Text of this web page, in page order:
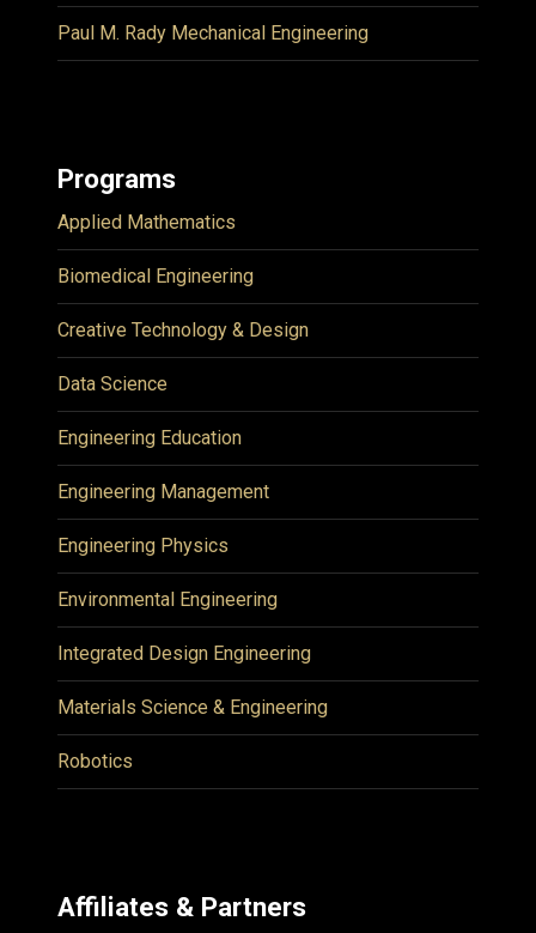
Paul M. Rady Mechanical Engineering
Programs
Applied Mathematics
Biomedical Engineering
Creative Technology & Design
Data Science
Engineering Education
Engineering Management
Engineering Physics
Environmental Engineering
Integrated Design Engineering
Materials Science & Engineering
Robotics
Affiliates & Partners